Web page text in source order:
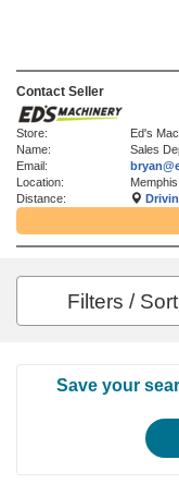
Contact Seller
Store:
Ed's
Name:
Sales
Email:
Location:
Distance:
Filters / Sort
Save your